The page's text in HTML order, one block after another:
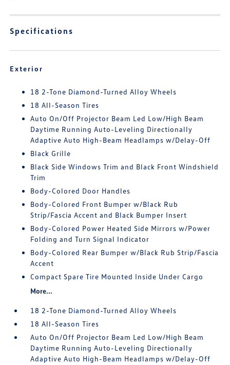
Specifications
Exterior
18 2-Tone Diamond-Turned Alloy Wheels
18 All-Season Tires
Auto On/Off Projector Beam Led Low/High Beam
Daytime Running Auto-Leveling Directionally
Adaptive Auto High-Beam Headlamps w/Delay-Off
Black Grille
Black Side Windows Trim and Black Front Windshield
Trim
Body-Colored Door Handles
Body-Colored Front Bumper w/Black Rub
Strip/Fascia Accent and Black Bumper Insert
Body-Colored Power Heated Side Mirrors w/Power
Folding and Turn Signal Indicator
Body-Colored Rear Bumper w/Black Rub Strip/Fascia
Accent
Compact Spare Tire Mounted Inside Under Cargo
More...
18 2-Tone Diamond-Turned Alloy Wheels
18 All-Season Tires
Auto On/Off Projector Beam Led Low/High Beam
Daytime Running Auto-Leveling Directionally
Adaptive Auto High-Beam Headlamps w/Delay-Off